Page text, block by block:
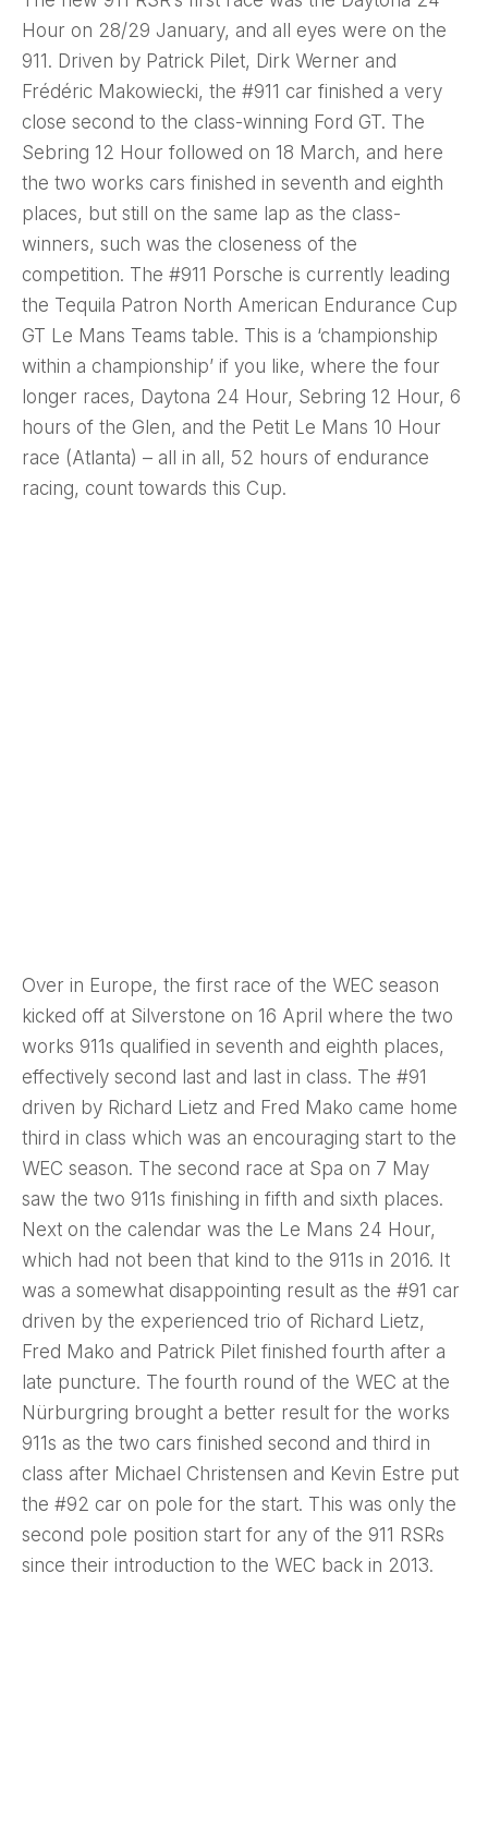
Hour on 28/29 January, and all eyes were on the
911. Driven by Patrick Pilet, Dirk Werner and
Frédéric Makowiecki, the #911 car finished a very
close second to the class-winning Ford GT. The
Sebring 12 Hour followed on 18 March, and here
the two works cars finished in seventh and eighth
places, but still on the same lap as the class-
winners, such was the closeness of the
competition. The #911 Porsche is currently leading
the Tequila Patron North American Endurance Cup
GT Le Mans Teams table. This is a ‘championship
within a championship’ if you like, where the four
longer races, Daytona 24 Hour, Sebring 12 Hour, 6
hours of the Glen, and the Petit Le Mans 10 Hour
race (Atlanta) – all in all, 52 hours of endurance
racing, count towards this Cup.
Over in Europe, the first race of the WEC season
kicked off at Silverstone on 16 April where the two
works 911s qualified in seventh and eighth places,
effectively second last and last in class. The #91
driven by Richard Lietz and Fred Mako came home
third in class which was an encouraging start to the
WEC season. The second race at Spa on 7 May
saw the two 911s finishing in fifth and sixth places.
Next on the calendar was the Le Mans 24 Hour,
which had not been that kind to the 911s in 2016. It
was a somewhat disappointing result as the #91 car
driven by the experienced trio of Richard Lietz,
Fred Mako and Patrick Pilet finished fourth after a
late puncture. The fourth round of the WEC at the
Nürburgring brought a better result for the works
911s as the two cars finished second and third in
class after Michael Christensen and Kevin Estre put
the #92 car on pole for the start. This was only the
second pole position start for any of the 911 RSRs
since their introduction to the WEC back in 2013.